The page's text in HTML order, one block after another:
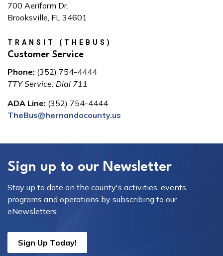
700 Aeriform Dr.
Brooksville, FL 34601
TRANSIT (THEBUS)
Customer Service
Phone: (352) 754-4444
TTY Service: Dial 711
ADA Line: (352) 754-4444
TheBus@hernandocounty.us
Sign up to our Newsletter
Stay up to date on the county's activities, events,
programs and operations by subscribing to our
eNewsletters.
Sign Up Today!